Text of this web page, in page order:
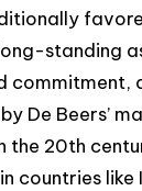
standing
commitment,
De Beers’
the 20th
countries like